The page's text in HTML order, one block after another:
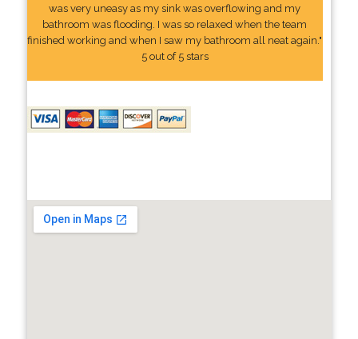
was very uneasy as my sink was overflowing and my
bathroom was flooding. I was so relaxed when the team
finished working and when I saw my bathroom all neat again."
5 out of 5 stars